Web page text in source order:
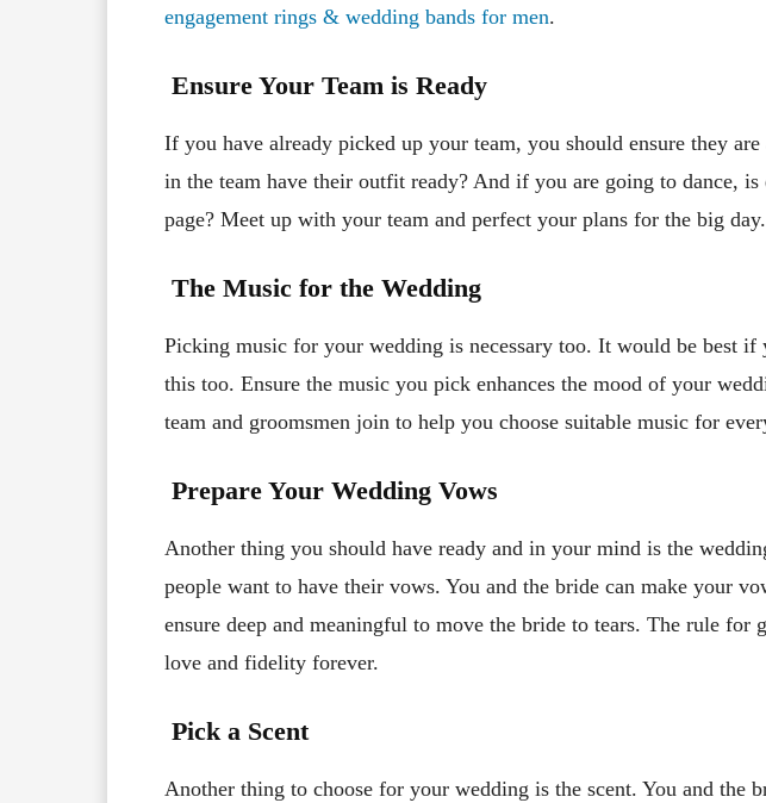
engagement rings & wedding bands for men.
Ensure Your Team is Ready
If you have already picked up your team, you should ensure they are
in the team have their outfit ready? And if you are going to dance, is
page? Meet up with your team and perfect your plans for the big day.
The Music for the Wedding
Picking music for your wedding is necessary too. It would be best
this too. Ensure the music you pick enhances the mood of your
team and groomsmen join to help you choose suitable music for
Prepare Your Wedding Vows
Another thing you should have ready and in your mind is the
people want to have their vows. You and the bride can make your
ensure deep and meaningful to move the bride to tears. The rule for
love and fidelity forever.
Pick a Scent
Another thing to choose for your wedding is the scent. You and the